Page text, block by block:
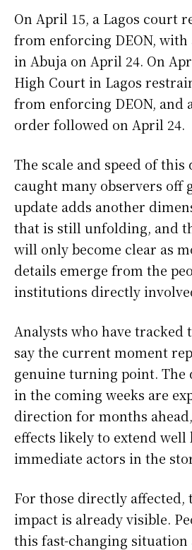
On April 15, a Lagos court
from enforcing DEON,
in Abuja on April 24. On
High Court in Lagos
from enforcing DEON, and
order followed on April 24.
The scale and speed of this
caught many observers off
update adds another
that is still unfolding, and
will only become clear as
details emerge from the
institutions directly
Analysts who have tracked
say the current moment
genuine turning point. The
in the coming weeks are
direction for months
effects likely to extend well
immediate actors in the
For those directly affected,
impact is already visible.
this fast-changing